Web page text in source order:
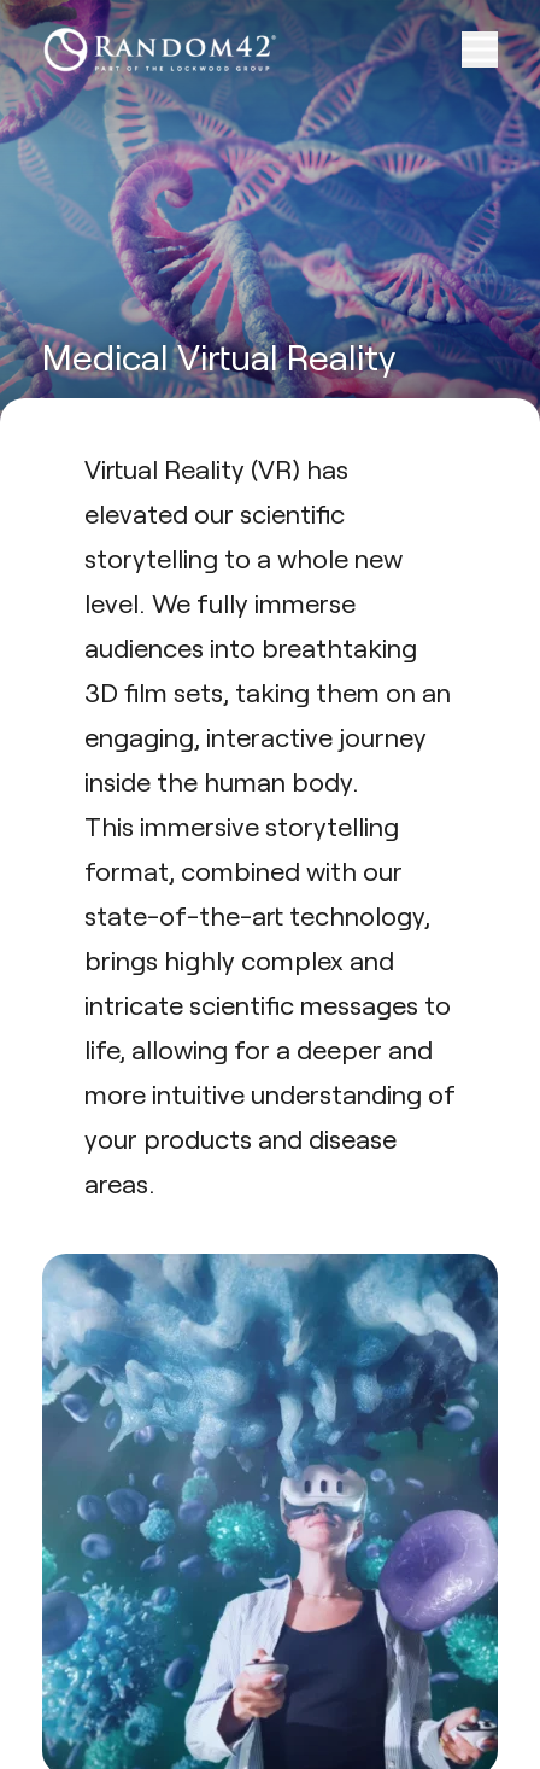
Medical Virtual Reality
Virtual Reality (VR) has
elevated our scientific
storytelling to a whole new
level. We fully immerse
audiences into breathtaking
3D film sets, taking them on an
engaging, interactive journey
inside the human body.
This immersive storytelling
format, combined with our
state-of-the-art technology,
brings highly complex and
intricate scientific messages to
life, allowing for a deeper and
more intuitive understanding of
your products and disease
areas.